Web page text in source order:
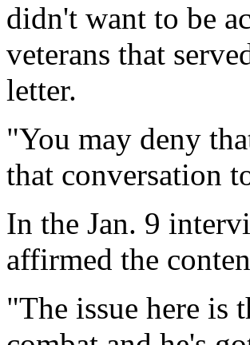
didn't want to be
veterans that
letter.
"You may deny
that conversation
In the Jan. 9
affirmed the
"The issue here is